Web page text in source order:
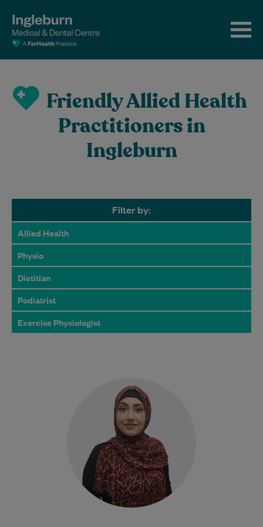
Friendly Allied Health
Practitioners in
Ingleburn
Filter by:
Allied Health
Physio
Dietitian
Podiatrist
Exercise Physiologist
Najiba is a qualified Podiatrist who
completed her degree at Western Sydney
University. She is dedicated to delivering
safe, evidence-based…
Bulk Billing:
100% Bulk Billed